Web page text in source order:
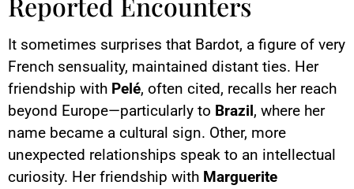
It sometimes surprises that Bardot, a figure of very
French sensuality, maintained distant ties. Her
friendship with Pelé, often cited, recalls her reach
beyond Europe—particularly to Brazil, where her
name became a cultural sign. Other, more
unexpected relationships speak to an intellectual
curiosity. Her friendship with Marguerite